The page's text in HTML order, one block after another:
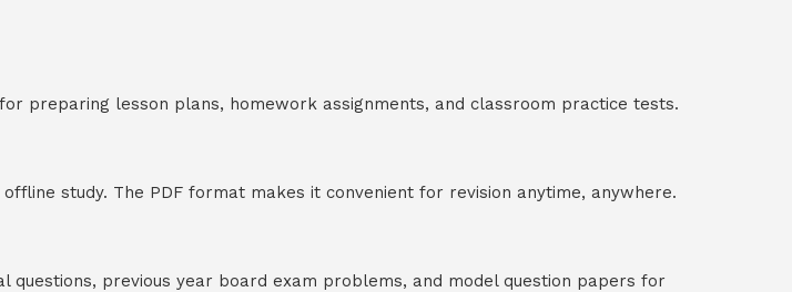
preparing lesson plans, homework assignments, and classroom practice tests.
study. The PDF format makes it convenient for revision anytime, anywhere.
previous year board exam problems, and model question papers for